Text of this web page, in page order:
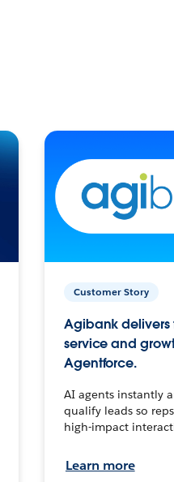
Customer Story
Agibank delivers
service and
Agentforce.
AI agents instantly
qualify leads so
high-impact
Learn more